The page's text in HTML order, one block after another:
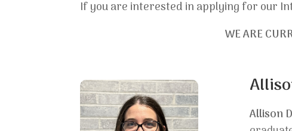
If you are interested in applying for our
WE ARE
Allison